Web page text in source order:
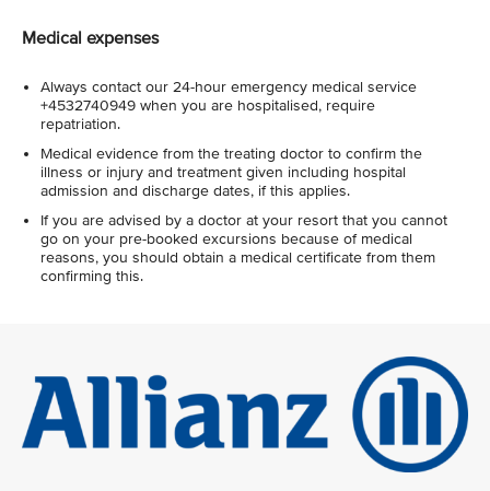
Medical expenses
Always contact our 24-hour emergency medical service
+4532740949 when you are hospitalised, require
repatriation.
Medical evidence from the treating doctor to confirm the
illness or injury and treatment given including hospital
admission and discharge dates, if this applies.
If you are advised by a doctor at your resort that you cannot
go on your pre-booked excursions because of medical
reasons, you should obtain a medical certificate from them
confirming this.